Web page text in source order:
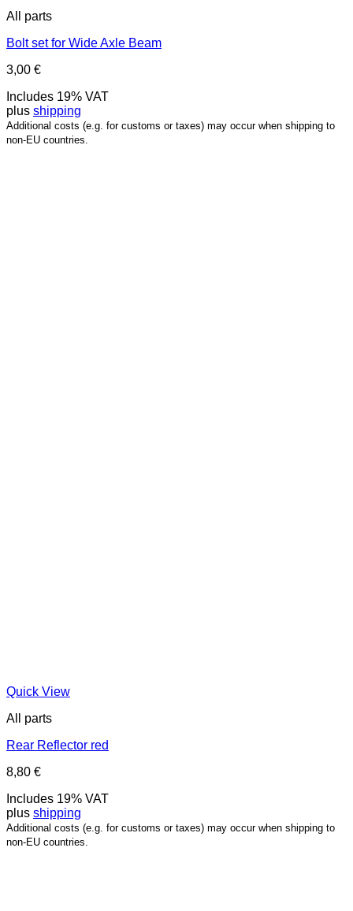
All parts
Bolt set for Wide Axle Beam
3,00 €
Includes 19% VAT
plus shipping
Additional costs (e.g. for customs or taxes) may occur when shipping to
non-EU countries.
Quick View
All parts
Rear Reflector red
8,80 €
Includes 19% VAT
plus shipping
Additional costs (e.g. for customs or taxes) may occur when shipping to
non-EU countries.